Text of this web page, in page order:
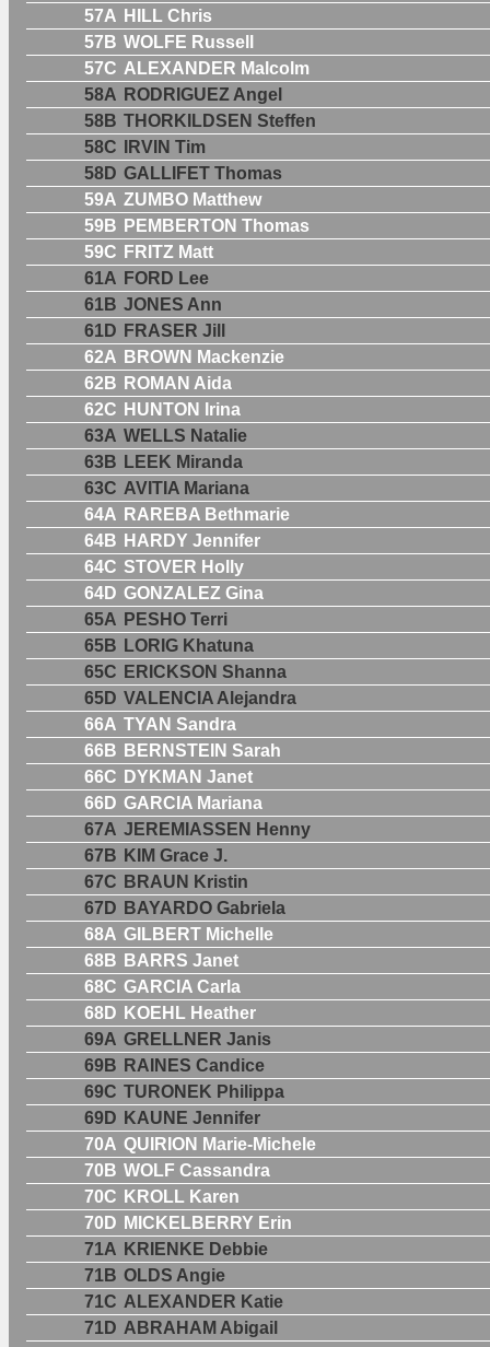
57A HILL Chris
57B WOLFE Russell
57C ALEXANDER Malcolm
58A RODRIGUEZ Angel
58B THORKILDSEN Steffen
58C
IRVIN Tim
58D GALLIFET Thomas
59A ZUMBO Matthew
59B PEMBERTON Thomas
59C FRITZ Matt
61A FORD Lee
61B JONES Ann
61D FRASER Jill
62A BROWN Mackenzie
62B ROMAN Aida
62C HUNTON Irina
63A WELLS Natalie
63B LEEK Miranda
63C AVITIA Mariana
64A RAREBA Bethmarie
64B HARDY Jennifer
64C STOVER Holly
64D GONZALEZ Gina
65A PESHO Terri
65B LORIG Khatuna
65C ERICKSON Shanna
65D VALENCIA Alejandra
66A TYAN Sandra
66B BERNSTEIN Sarah
66C DYKMAN Janet
66D GARCIA Mariana
67A JEREMIASSEN Henny
67B KIM Grace J.
67C BRAUN Kristin
67D BAYARDO Gabriela
68A GILBERT Michelle
68B BARRS Janet
68C GARCIA Carla
68D KOEHL Heather
69A GRELLNER Janis
69B RAINES Candice
69C TURONEK Philippa
69D KAUNE Jennifer
70A QUIRION Marie-Michele
70B WOLF Cassandra
70C KROLL Karen
70D MICKELBERRY Erin
71A KRIENKE Debbie
71B OLDS Angie
71C ALEXANDER Katie
71D ABRAHAM Abigail